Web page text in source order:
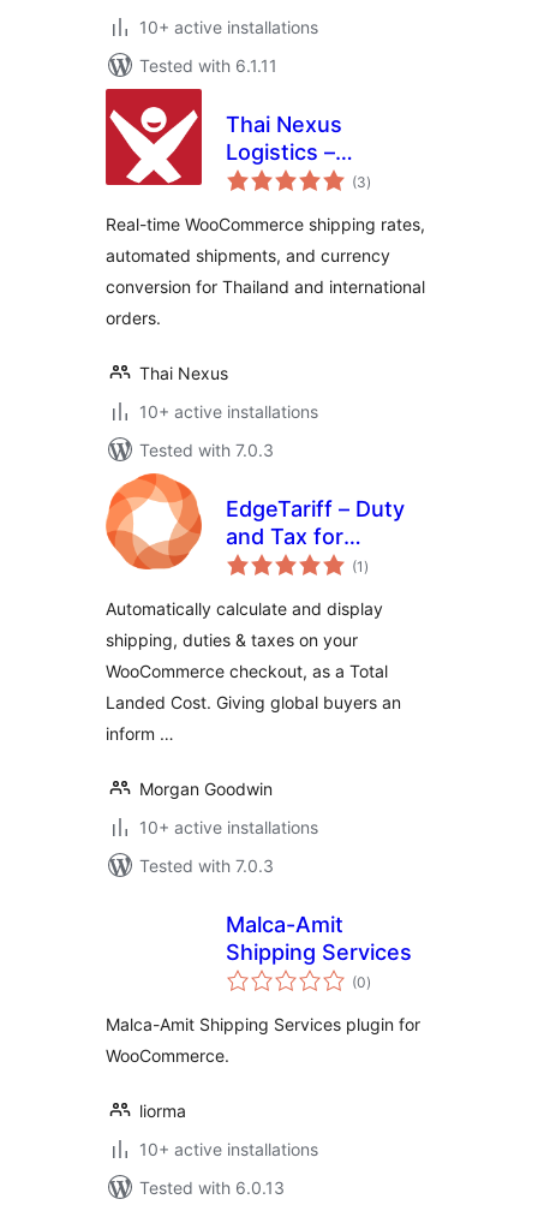
10+ active installations
Tested with 6.1.11
Thai Nexus
Logistics –
International
Currency
Converter for
WooCommerce
(3total
ratings
)
Real-time WooCommerce shipping rates,
automated shipments, and currency
conversion for Thailand and international
orders.
Thai Nexus
10+ active installations
Tested with 7.0.3
EdgeTariff – Duty
and Tax for
WooCommerce
(1 total
ratings
)
Automatically calculate and display
shipping, duties & taxes on your
WooCommerce checkout, as a Total
Landed Cost. Giving global buyers an
inform …
Morgan Goodwin
10+ active installations
Tested with 7.0.3
Malca-Amit
Shipping Services
(0total
ratings
)
Malca-Amit Shipping Services plugin for
WooCommerce.
liorma
10+ active installations
Tested with 6.0.13